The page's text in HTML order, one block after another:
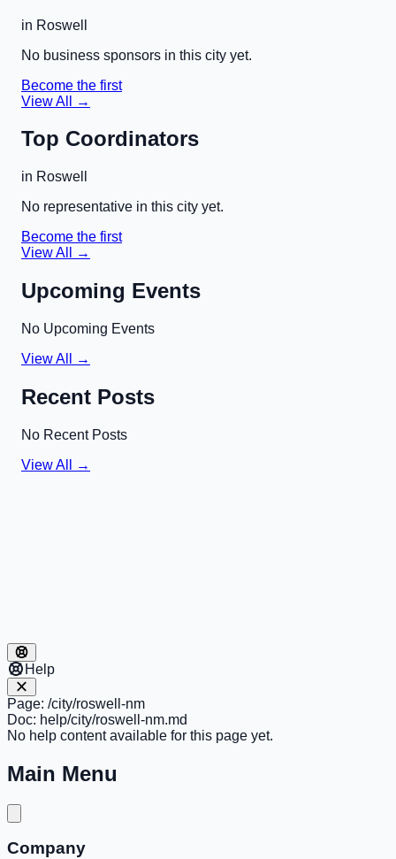
in Roswell
No business sponsors in this city yet.
Become the first
View All →
Top Coordinators
in Roswell
No representative in this city yet.
Become the first
View All →
Upcoming Events
No Upcoming Events
View All →
Recent Posts
No Recent Posts
View All →
Help
Page: /city/roswell-nm
Doc: help/city/roswell-nm.md
No help content available for this page yet.
Main Menu
Company